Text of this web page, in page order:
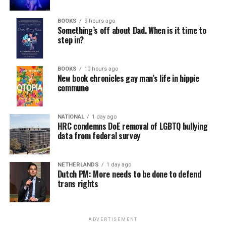
virtually all political observers believe Lewis George will
win the November general election to become the city’s
next mayor.
In the primary, she received the endorsement of the
Capital Stonewall Democrats, the city’s largest local
LGBTQ political organization, and received the highest
possible candidate rating of +10 from GLAA DC,
formerly known as the Gay and Lesbian Activists
Alliance of Washington.
With Lewis George, McDuffie, and the four lesser-known
candidates in the Democratic primary, including one
who identified as bisexual, expressing strong support on
LGBTQ issues, LGBTQ advocates acknowledged that
most queer voters chose a candidate to support based
on non-LGBTQ issues.
And Lewis George’s LGBTQ supporters have said they
BOOKS 9 hours ago
Something’s off about Dad. When is it time to
step in?
BOOKS 10 hours ago
New book chronicles gay man’s life in hippie
commune
NATIONAL 1 day ago
HRC condemns DoE removal of LGBTQ bullying
data from federal survey
NETHERLANDS 1 day ago
Dutch PM: More needs to be done to defend
trans rights
ADVERTISEMENT